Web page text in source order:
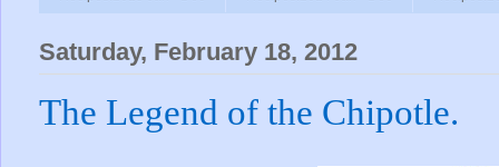
Saturday, February 18, 2012
The Legend of the Chipotle.